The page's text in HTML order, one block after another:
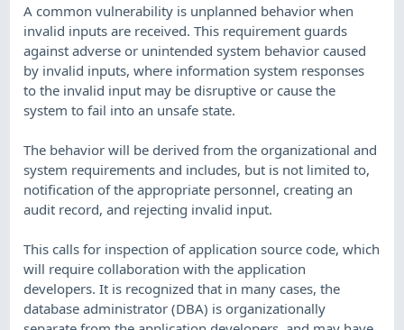
A common vulnerability is unplanned behavior when
invalid inputs are received. This requirement guards
against adverse or unintended system behavior caused
by invalid inputs, where information system responses
to the invalid input may be disruptive or cause the
system to fail into an unsafe state.
The behavior will be derived from the organizational and
system requirements and includes, but is not limited to,
notification of the appropriate personnel, creating an
audit record, and rejecting invalid input.
This calls for inspection of application source code, which
will require collaboration with the application
developers. It is recognized that in many cases, the
database administrator (DBA) is organizationally